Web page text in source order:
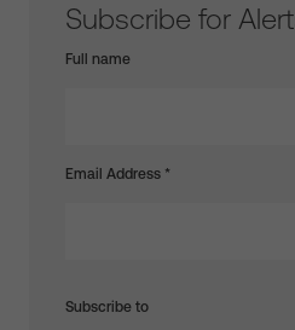
Subscribe for
Full name
Email Address *
Subscribe to